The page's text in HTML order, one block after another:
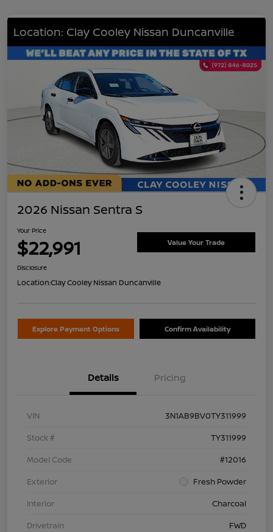
Location: Clay Cooley Nissan Duncanville
2026 Nissan Sentra S
Your Price
$22,991 Value Your Trade
Disclosure
Location:Clay Cooley Nissan Duncanville
Explore Payment Options Confirm Availability
Details Pricing
VIN
3N1AB9BV0TY311999
Stock #
TY311999
Model Code
#12016
Exterior
Fresh Powder
Interior
Charcoal
Drivetrain
FWD